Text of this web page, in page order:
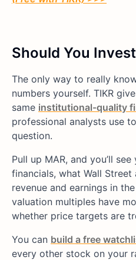
Should You
The only way to really
numbers yourself. TIKR
same institutional-quality
professional analysts use
question.
Pull up MAR, and you’ll
financials, what Wall
revenue and earnings in
valuation multiples have
whether price targets are
You can build a free
every other stock on your